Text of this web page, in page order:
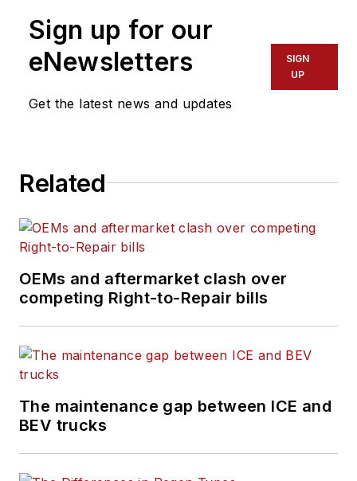
Sign up for our
eNewsletters
Get the latest news and updates
SIGN
UP
Related
OEMs and aftermarket clash over
competing Right-to-Repair bills
The maintenance gap between ICE and
BEV trucks